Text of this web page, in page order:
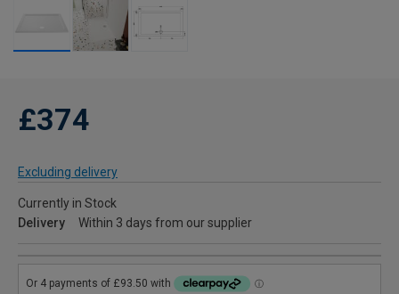
£374
Excluding delivery
Currently in Stock
Delivery
Within 3 days from our supplier